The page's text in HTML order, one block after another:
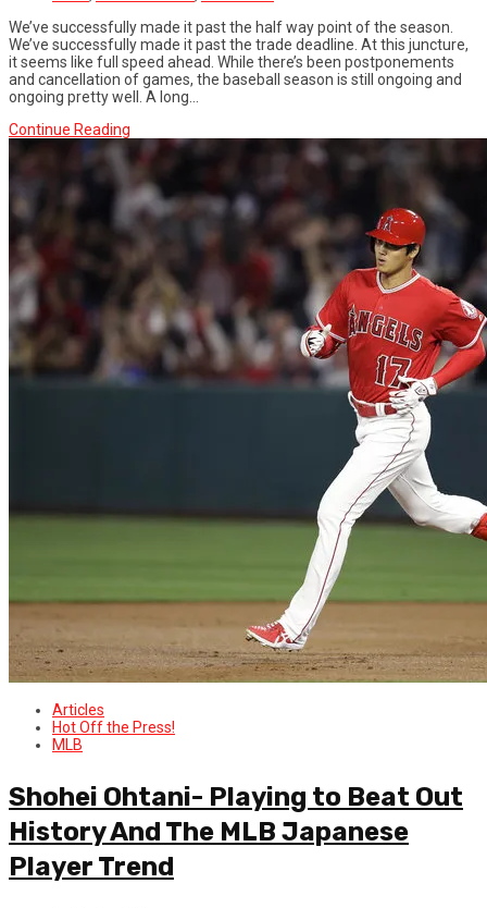
We’ve successfully made it past the half way point of the season.
We’ve successfully made it past the trade deadline. At this juncture,
it seems like full speed ahead. While there’s been postponements
and cancellation of games, the baseball season is still ongoing and
ongoing pretty well. A long...
Continue Reading
Articles
Hot Off the Press!
MLB
Shohei Ohtani- Playing to Beat Out
History And The MLB Japanese
Player Trend